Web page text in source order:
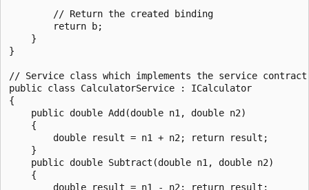
        // Return the created binding
        return b;
    }
}
// Service class which implements the service
public class CalculatorService : ICalculator
{
    public double Add(double n1, double n2)
    {
        double result = n1 + n2; return result;
    }
    public double Subtract(double n1, double n2)
    {
        double result = n1 - n2; return result;